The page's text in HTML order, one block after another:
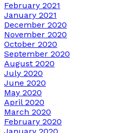
February 2021
January 2021
December 2020
November 2020
October 2020
September 2020
August 2020
July 2020
June 2020
May 2020
April 2020
March 2020
February 2020